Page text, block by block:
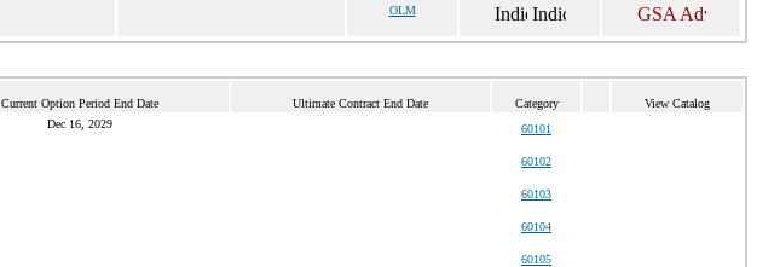
OLM
Current Option Period End Date Ultimate Contract End Date Category View Catalog
Dec 16, 2029 60101
60102
60103
60104
60105